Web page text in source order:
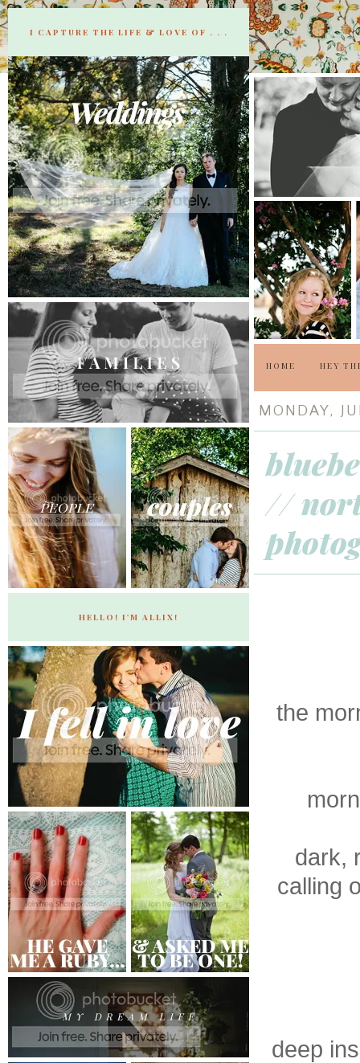
HOME HEY
MONDAY,
//
the
dark,
calling
deep
I CAPTURE THE LIFE & LOVE OF . . .
HELLO! I'M ALLIX!